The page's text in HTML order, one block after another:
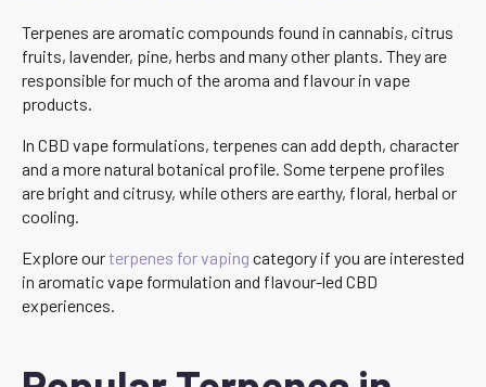
Terpenes are aromatic compounds found in cannabis, citrus
fruits, lavender, pine, herbs and many other plants. They are
responsible for much of the aroma and flavour in vape
products.
In CBD vape formulations, terpenes can add depth, character
and a more natural botanical profile. Some terpene profiles
are bright and citrusy, while others are earthy, floral, herbal or
cooling.
Explore ourterpenes for vaping category if you are interested
in aromatic vape formulation and flavour-led CBD
experiences.